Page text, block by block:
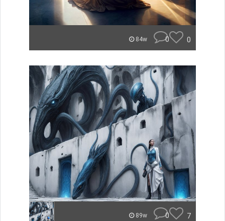
84w 0 0
89w 0 7